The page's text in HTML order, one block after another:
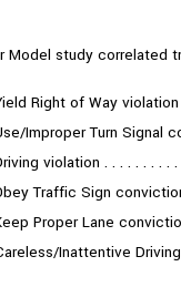
Model study
Right of Way violation
Improper Turn Signal
violation . . . . . . . . . .
Traffic Sign
Proper Lane
Inattentive